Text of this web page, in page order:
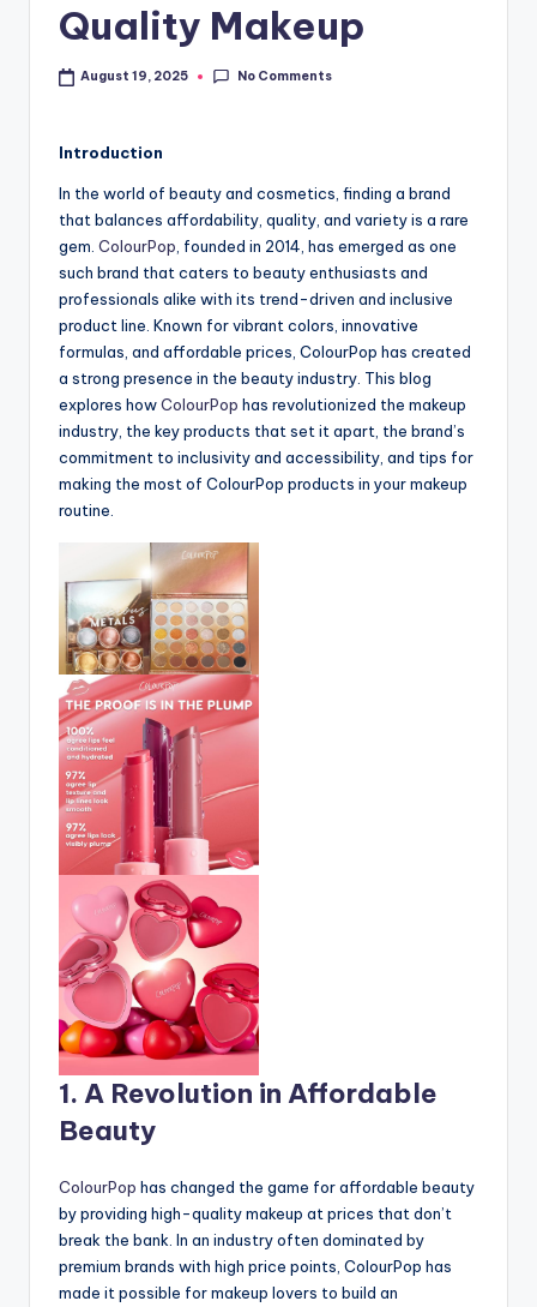
Quality Makeup
August 19, 2025 No Comments
Introduction
In the world of beauty and cosmetics, finding a brand
that balances affordability, quality, and variety is a rare
gem. ColourPop , founded in 2014, has emerged as one
such brand that caters to beauty enthusiasts and
professionals alike with its trend-driven and inclusive
product line. Known for vibrant colors, innovative
formulas, and affordable prices, ColourPop has created
a strong presence in the beauty industry. This blog
explores howColourPop has revolutionized the makeup
industry, the key products that set it apart, the brand’s
commitment to inclusivity and accessibility, and tips for
making the most of ColourPop products in your makeup
routine.
1. A Revolution in Affordable
Beauty
ColourPop has changed the game for affordable beauty
by providing high-quality makeup at prices that don’t
break the bank. In an industry often dominated by
premium brands with high price points, ColourPop has
made it possible for makeup lovers to build an